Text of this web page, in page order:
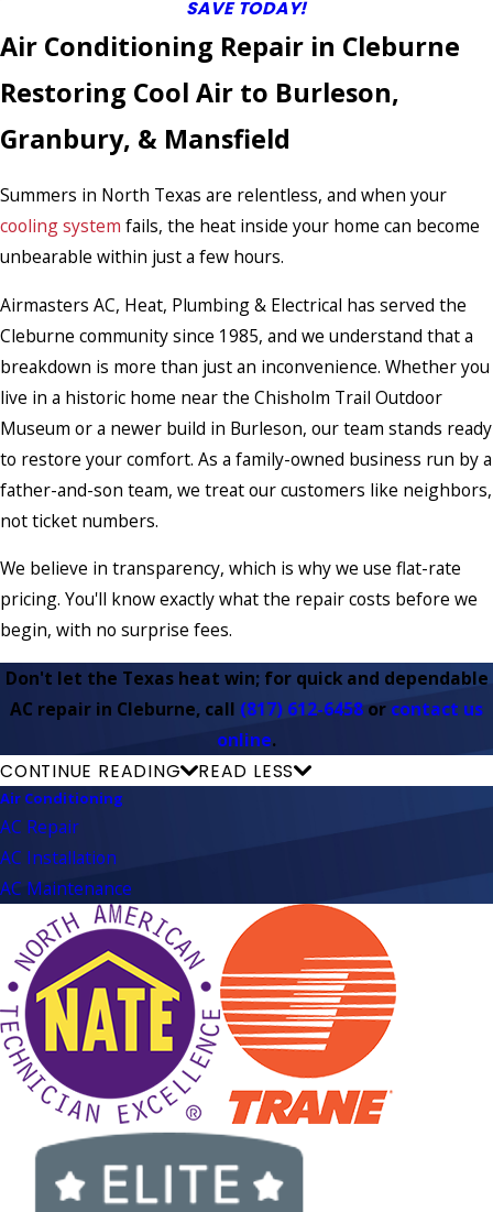
SAVE TODAY!
Air Conditioning Repair in Cleburne
Restoring Cool Air to Burleson,
Granbury, & Mansfield
Summers in North Texas are relentless, and when your
cooling system fails, the heat inside your home can become
unbearable within just a few hours.
Airmasters AC, Heat, Plumbing & Electrical has served the
Cleburne community since 1985, and we understand that a
breakdown is more than just an inconvenience. Whether you
live in a historic home near the Chisholm Trail Outdoor
Museum or a newer build in Burleson, our team stands ready
to restore your comfort. As a family-owned business run by a
father-and-son team, we treat our customers like neighbors,
not ticket numbers.
We believe in transparency, which is why we use flat-rate
pricing. You'll know exactly what the repair costs before we
begin, with no surprise fees.
Don't let the Texas heat win; for quick and dependable
AC repair in Cleburne, call (817) 612-6458 or contact us
online.
CONTINUE READING READ LESS
Air Conditioning
AC Repair
AC Installation
AC Maintenance